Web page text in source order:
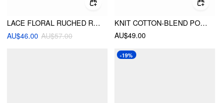
LACE FLORAL RUCHED RUFFLED HEM TANK TOP CURVE & PLUS
AU$46.00 AU$57.00
KNIT COTTON-BLEND POINTELLE DRAWSTRING PEPLUM VEST CURVE & PLUS
AU$49.00
-19%